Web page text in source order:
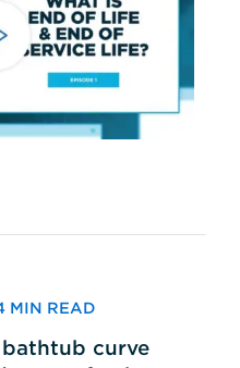
MIN READ
curve